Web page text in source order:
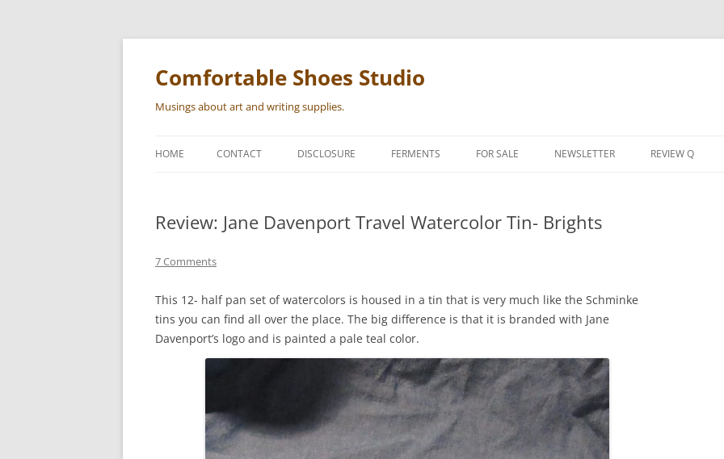
Skip
Comfortable Shoes Studio
Musings about art and writing supplies.
HOME CONTACT DISCLOSURE FERMENTS FOR SALE NEWSLETTER REVIEW Q
REVIEW
Review: Jane Davenport Travel Watercolor Tin- Brights
7 Comments
This 12- half pan set of watercolors is housed in a tin that is very much like the Schminke
tins you can find all over the place. The big difference is that it is branded with Jane
Davenport’s logo and is painted a pale teal color.